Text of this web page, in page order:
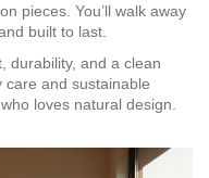
pieces. You’ll walk away
built to last.
durability, and a clean
care and sustainable
loves natural design.